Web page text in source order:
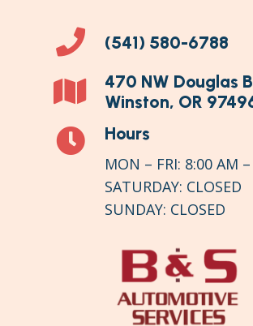
(541) 580-6788
470 NW Douglas
Winston, OR
Hours
MON – FRI: 8:00 AM –
SATURDAY: CLOSED
SUNDAY: CLOSED